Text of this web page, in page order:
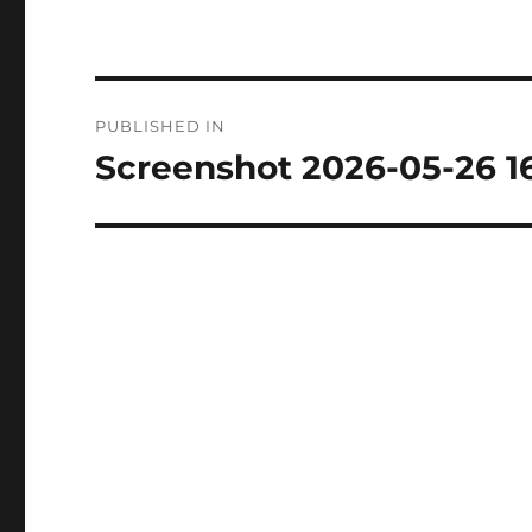
navigation
PUBLISHED IN
Screenshot 2026-05-26